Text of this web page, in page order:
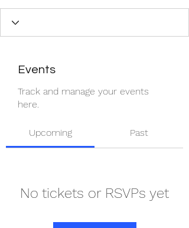
Events
Track and manage your events
here.
Upcoming Past
No tickets or RSVPs yet